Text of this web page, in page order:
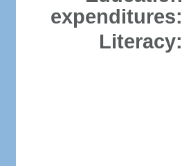
expenditures:
Literacy: